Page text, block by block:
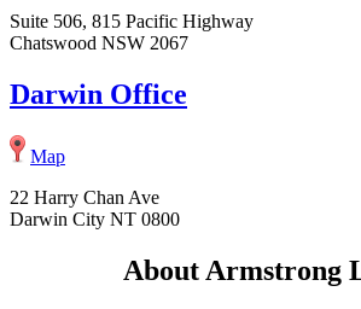
Suite 506, 815 Pacific Highway
Chatswood NSW 2067
Darwin Office
Map
22 Harry Chan Ave
Darwin City NT 0800
About Armstrong